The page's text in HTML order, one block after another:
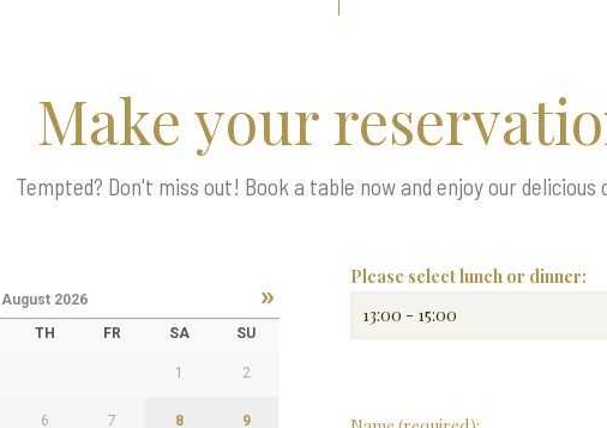
Make your
Tempted? Don't miss out! Book a table now and enjoy our delicious
Please select lunch or dinner:
»
August 2026
TH FR SA SU
1 2
6 7 8 9